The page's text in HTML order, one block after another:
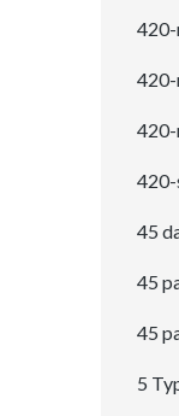
45
45
45
5